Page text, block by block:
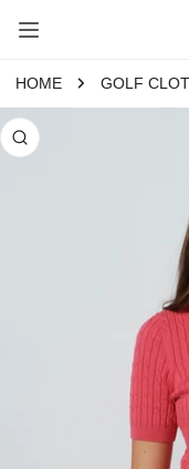
TO CONTENT
HOME GOLF
INFORMATION